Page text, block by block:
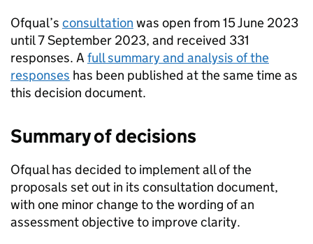
Ofqual’s consultation was open from 15 June 2023
until 7 September 2023, and received 331
responses. A full summary and analysis of the
responses has been published at the same time as
this decision document.
Summary of decisions
Ofqual has decided to implement all of the
proposals set out in its consultation document,
with one minor change to the wording of an
assessment objective to improve clarity.